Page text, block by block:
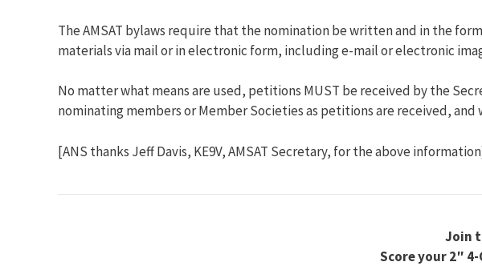
The AMSAT bylaws require that the nomination be written and in the
materials via mail or in electronic form, including e-mail or electronic
No matter what means are used, petitions MUST be received by the
nominating members or Member Societies as petitions are received,
[ANS thanks Jeff Davis, KE9V, AMSAT Secretary, for the above
Join
Score your 2″